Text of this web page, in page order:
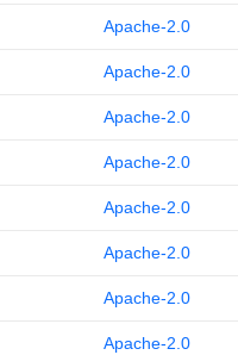
Apache-2.0
Apache-2.0
Apache-2.0
Apache-2.0
Apache-2.0
Apache-2.0
Apache-2.0
Apache-2.0